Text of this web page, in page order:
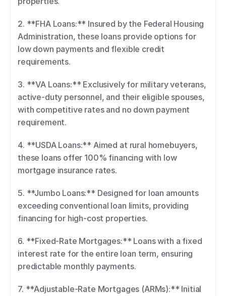
2. **FHA Loans:** Insured by the Federal Housing
Administration, these loans provide options for
low down payments and flexible credit
requirements.
3. **VA Loans:** Exclusively for military veterans,
active-duty personnel, and their eligible spouses,
with competitive rates and no down payment
requirement.
4. **USDA Loans:** Aimed at rural homebuyers,
these loans offer 100% financing with low
mortgage insurance rates.
5. **Jumbo Loans:** Designed for loan amounts
exceeding conventional loan limits, providing
financing for high-cost properties.
6. **Fixed-Rate Mortgages:** Loans with a fixed
interest rate for the entire loan term, ensuring
predictable monthly payments.
7. **Adjustable-Rate Mortgages (ARMs):** Initial